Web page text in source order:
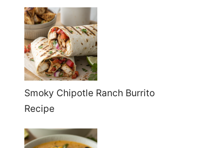
Smoky Chipotle Ranch Burrito
Recipe